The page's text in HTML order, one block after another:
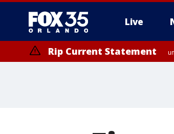
Live
Rip Current Statement